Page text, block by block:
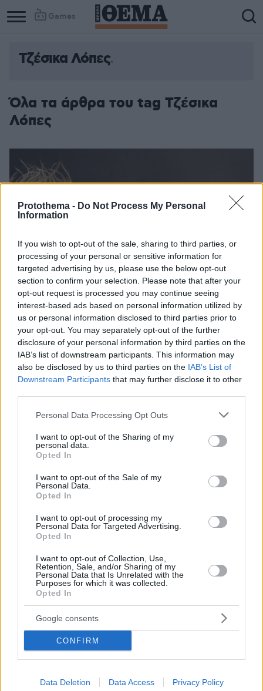
Protothema - Do Not Process My Personal
Information
If you wish to opt-out of the sale, sharing to third parties, or
processing of your personal or sensitive information for
targeted advertising by us, please use the below opt-out
section to confirm your selection. Please note that after your
opt-out request is processed you may continue seeing
interest-based ads based on personal information utilized by
us or personal information disclosed to third parties prior to
your opt-out. You may separately opt-out of the further
disclosure of your personal information by third parties on the
IAB’s list of downstream participants. This information may
also be disclosed by us to third parties on the IAB’s List of
Downstream Participants that may further disclose it to other
Please note that this website/app uses one or more Google
not limited to your visit or usage behaviour. You may click to
grant or deny consent to Google and its third-party tags to
use your data for below specified purposes in below Google
consent section.
Personal Data Processing Opt Outs
I want to opt-out of the Sharing of my
personal data.
Opted In
I want to opt-out of the Sale of my
Personal Data.
Opted In
I want to opt-out of processing my
Personal Data for Targeted Advertising.
Opted In
I want to opt-out of Collection, Use,
Retention, Sale, and/or Sharing of my
Personal Data that Is Unrelated with the
Purposes for which it was collected.
Opted In
Google consents
CONFIRM
Data Deletion Data Access Privacy Policy
Games
Τζέσικα Λόπες
Όλα τα άρθρα του tag Τζέσικα
Λόπες
Τζέσικα Λόπες: Η «Miss BumBum» υπόσχεται να
League
Η καυτή «Miss BumBum», κατά κόσμον Τζέσικα
Λόπες, έδωσε ένα πολύ μεγάλο κίνητρο στον Φράνκ
Λάμπαρντ και την ομάδα του να κατακτήσουν το
Champions League